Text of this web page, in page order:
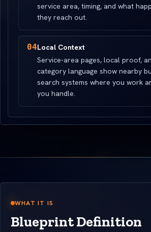
service area, timing, and what
they reach out.
04Local Context
Service-area pages, local proof,
category language show nearby
search systems where you work
you handle.
WHAT IT IS
Blueprint Definition